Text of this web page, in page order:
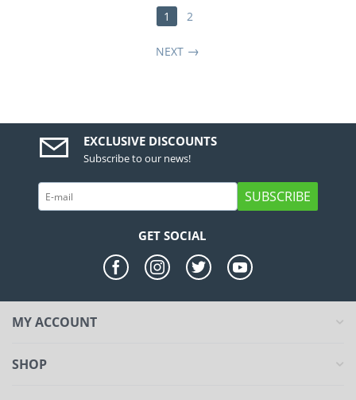
1 2
NEXT
EXCLUSIVE DISCOUNTS
Subscribe to our news!
SUBSCRIBE
GET SOCIAL
MY ACCOUNT
SHOP